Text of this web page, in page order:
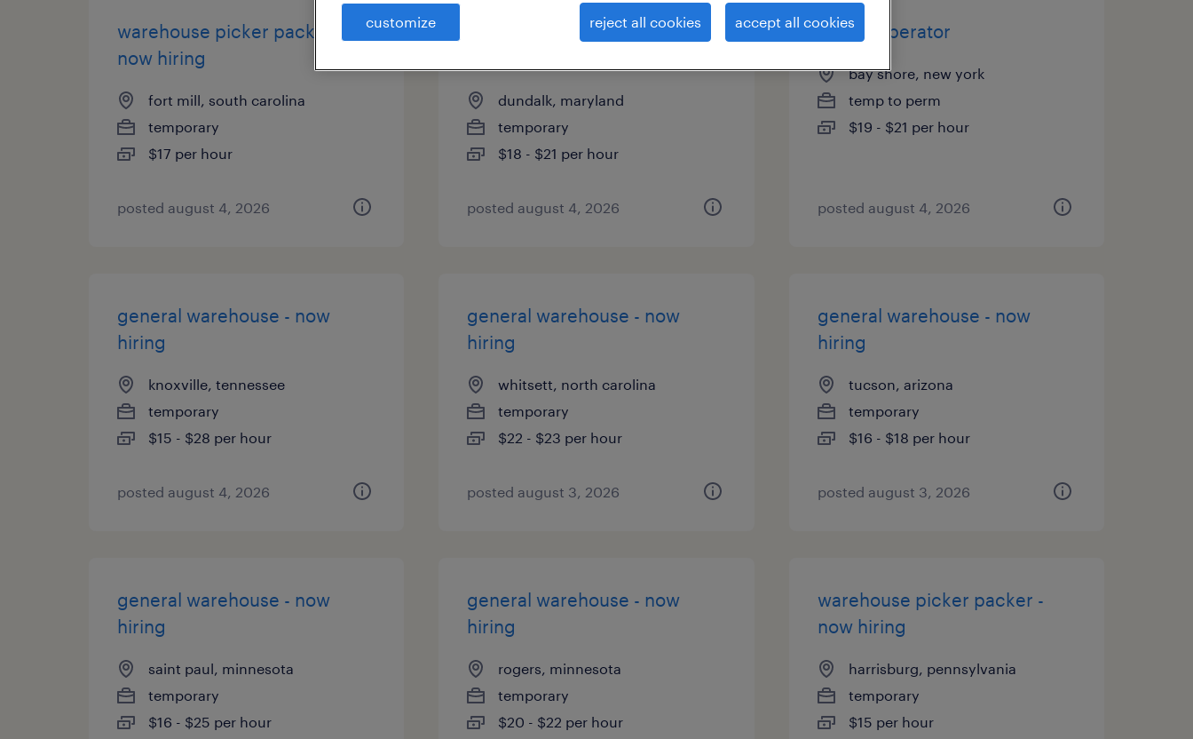
warehouse picker packer -
now hiring
fort mill, south carolina
temporary
$17 per hour
posted august 4, 2026
general warehouse - now
dundalk, maryland
temporary
$18 - $21 per hour
posted august 4, 2026
forklift operator
bay shore, new york
temp to perm
$19 - $21 per hour
posted august 4, 2026
general warehouse - now
hiring
knoxville, tennessee
temporary
$15 - $28 per hour
posted august 4, 2026
general warehouse - now
hiring
whitsett, north carolina
temporary
$22 - $23 per hour
posted august 3, 2026
general warehouse - now
hiring
tucson, arizona
temporary
$16 - $18 per hour
posted august 3, 2026
general warehouse - now
hiring
saint paul, minnesota
temporary
$16 - $25 per hour
general warehouse - now
hiring
rogers, minnesota
temporary
$20 - $22 per hour
warehouse picker packer -
now hiring
harrisburg, pennsylvania
temporary
$15 per hour
customize reject all cookies accept all cookies